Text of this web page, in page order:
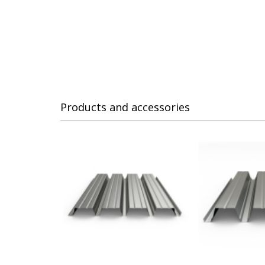
Products and accessories